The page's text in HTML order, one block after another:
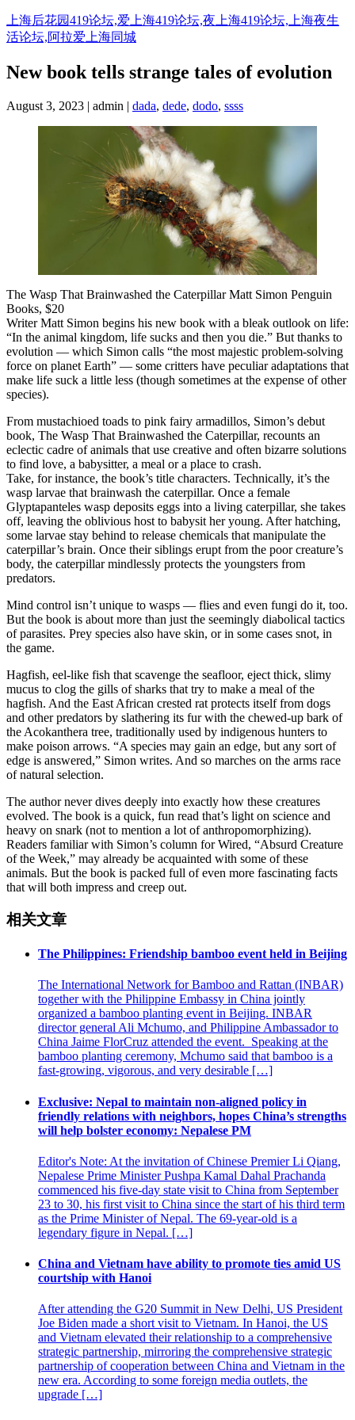
Skip
to
content
上海后花园419论坛,爱上海419论坛,夜上海419论坛,上海夜生
活论坛,阿拉爱上海同城
New book tells strange tales of evolution
August 3, 2023 | admin | dada, dede, dodo, ssss
The Wasp That Brainwashed the Caterpillar Matt Simon Penguin
Books, $20
Writer Matt Simon begins his new book with a bleak outlook on life:
“In the animal kingdom, life sucks and then you die.” But thanks to
evolution — which Simon calls “the most majestic problem-solving
force on planet Earth” — some critters have peculiar adaptations that
make life suck a little less (though sometimes at the expense of other
species).
From mustachioed toads to pink fairy armadillos, Simon’s debut
book, The Wasp That Brainwashed the Caterpillar, recounts an
eclectic cadre of animals that use creative and often bizarre solutions
to find love, a babysitter, a meal or a place to crash.
Take, for instance, the book’s title characters. Technically, it’s the
wasp larvae that brainwash the caterpillar. Once a female
Glyptapanteles wasp deposits eggs into a living caterpillar, she takes
off, leaving the oblivious host to babysit her young. After hatching,
some larvae stay behind to release chemicals that manipulate the
caterpillar’s brain. Once their siblings erupt from the poor creature’s
body, the caterpillar mindlessly protects the youngsters from
predators.
Mind control isn’t unique to wasps — flies and even fungi do it, too.
But the book is about more than just the seemingly diabolical tactics
of parasites. Prey species also have skin, or in some cases snot, in
the game.
Hagfish, eel-like fish that scavenge the seafloor, eject thick, slimy
mucus to clog the gills of sharks that try to make a meal of the
hagfish. And the East African crested rat protects itself from dogs
and other predators by slathering its fur with the chewed-up bark of
the Acokanthera tree, traditionally used by indigenous hunters to
make poison arrows. “A species may gain an edge, but any sort of
edge is answered,” Simon writes. And so marches on the arms race
of natural selection.
The author never dives deeply into exactly how these creatures
evolved. The book is a quick, fun read that’s light on science and
heavy on snark (not to mention a lot of anthropomorphizing).
Readers familiar with Simon’s column for Wired, “Absurd Creature
of the Week,” may already be acquainted with some of these
animals. But the book is packed full of even more fascinating facts
that will both impress and creep out.
相关文章
The Philippines: Friendship bamboo event held in Beijing
The International Network for Bamboo and Rattan (INBAR)
together with the Philippine Embassy in China jointly
organized a bamboo planting event in Beijing. INBAR
director general Ali Mchumo, and Philippine Ambassador to
China Jaime FlorCruz attended the event. Speaking at the
bamboo planting ceremony, Mchumo said that bamboo is a
fast-growing, vigorous, and very desirable […]
Exclusive: Nepal to maintain non-aligned policy in
friendly relations with neighbors, hopes China’s strengths
will help bolster economy: Nepalese PM
Editor's Note: At the invitation of Chinese Premier Li Qiang,
Nepalese Prime Minister Pushpa Kamal Dahal Prachanda
commenced his five-day state visit to China from September
23 to 30, his first visit to China since the start of his third term
as the Prime Minister of Nepal. The 69-year-old is a
legendary figure in Nepal. […]
China and Vietnam have ability to promote ties amid US
courtship with Hanoi
After attending the G20 Summit in New Delhi, US President
Joe Biden made a short visit to Vietnam. In Hanoi, the US
and Vietnam elevated their relationship to a comprehensive
strategic partnership, mirroring the comprehensive strategic
partnership of cooperation between China and Vietnam in the
new era. According to some foreign media outlets, the
upgrade […]